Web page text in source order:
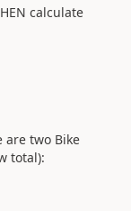
calculate
are two Bike
total):